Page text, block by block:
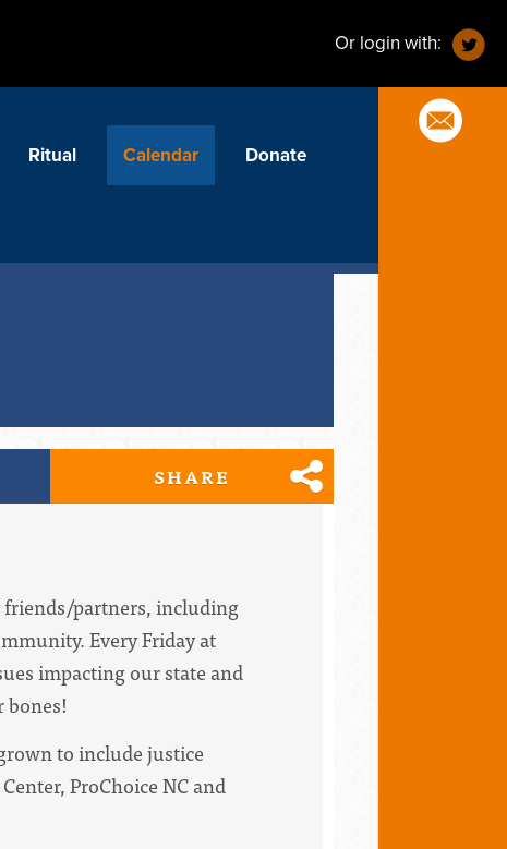
Or login with:
Ritual Calendar Donate
SHARE
friends/partners, including
Every Friday at
impacting our state and
bones!
to include justice
ProChoice NC and